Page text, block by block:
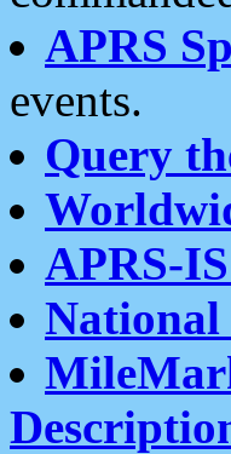
APRS
events.
Query
APRS-
National